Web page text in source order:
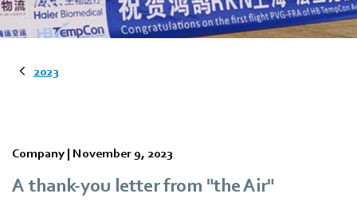
2023
Company | November 9, 2023
A thank-you letter from "the Air"